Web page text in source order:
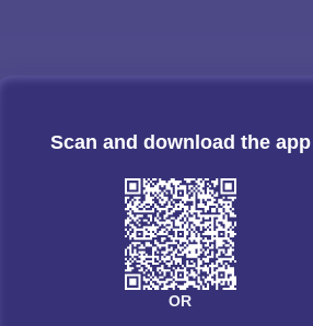
Scan and download the app
OR